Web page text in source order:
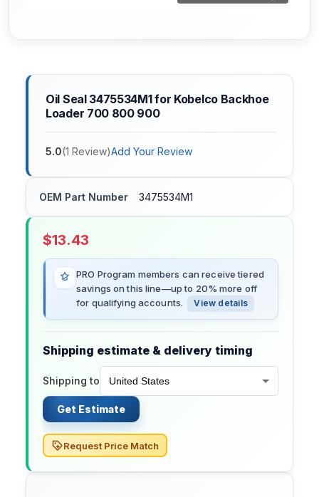
Oil Seal 3475534M1 for Kobelco Backhoe
Loader 700 800 900
5.0(1 Review)Add Your Review
OEM Part Number 3475534M1
$13.43
PRO Program members can receive tiered
savings on this line—up to 20% more off
for qualifying accounts.
View details
Shipping estimate & delivery timing
Shipping to
Get Estimate
Request Price Match